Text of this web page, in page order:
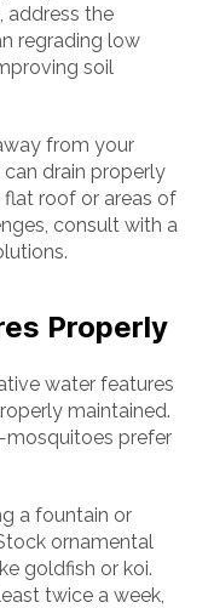
address the
regrading low
soil
from your
drain properly
roof or areas of
consult with a
Properly
water features
maintained.
prefer
a fountain or
ornamental
goldfish or koi.
twice a week,